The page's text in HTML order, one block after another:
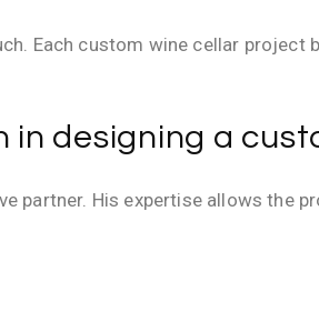
Each custom wine cellar project
designing a
partner. His expertise allows the